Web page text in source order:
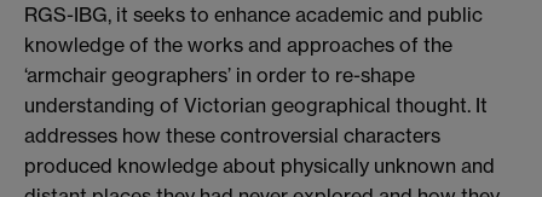
RGS-IBG, it seeks to enhance academic and public
knowledge of the works and approaches of the
‘armchair geographers’ in order to re-shape
understanding of Victorian geographical thought. It
addresses how these controversial characters
produced knowledge about physically unknown and